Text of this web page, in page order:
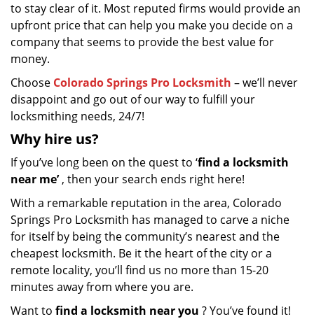
to stay clear of it. Most reputed firms would provide an
upfront price that can help you make you decide on a
company that seems to provide the best value for
money.
Choose Colorado Springs Pro Locksmith – we’ll never
disappoint and go out of our way to fulfill your
locksmithing needs, 24/7!
Why hire us?
If you’ve long been on the quest to ‘find a locksmith
near me’, then your search ends right here!
With a remarkable reputation in the area, Colorado
Springs Pro Locksmith has managed to carve a niche
for itself by being the community’s nearest and the
cheapest locksmith. Be it the heart of the city or a
remote locality, you’ll find us no more than 15-20
minutes away from where you are.
Want to find a locksmith near you ? You’ve found it!